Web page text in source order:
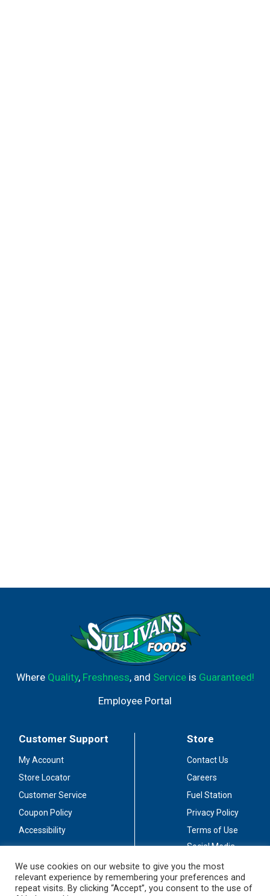
Where Quality, Freshness, and Serviceis Guaranteed!
Employee Portal
Customer Support
My Account
Store Locator
Customer Service
Coupon Policy
Accessibility
Store
Contact Us
Careers
Fuel Station
Privacy Policy
Terms of Use
Social Media
Stay Connected
We use cookies on our website to give you the most
relevant experience by remembering your preferences and
repeat visits. By clicking “Accept”, you consent to the use of